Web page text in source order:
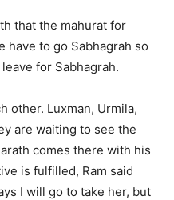
that the mahurat for
have to go Sabhagrah so
for Sabhagrah.
other. Luxman, Urmila,
are waiting to see the
comes there with his
is fulfilled, Ram said
I will go to take her, but